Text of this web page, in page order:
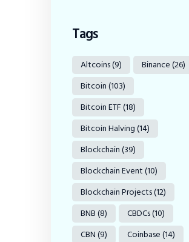
Tags
Altcoins(9) Binance(26)
Bitcoin(103)
Bitcoin ETF(18)
Bitcoin Halving(14)
Blockchain(39)
Blockchain Event(10)
Blockchain Projects(12)
BNB(8) CBDCs(10)
CBN(9) Coinbase(14)